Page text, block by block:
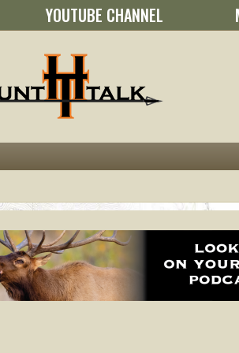
YOUTUBE CHANNEL